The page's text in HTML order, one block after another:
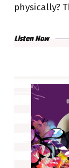
physically?
Listen Now